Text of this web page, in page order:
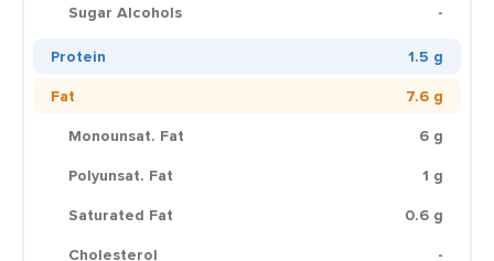
Sugar Alcohols
-
Protein
1.5 g
Fat
7.6 g
Monounsat. Fat
6 g
Polyunsat. Fat
1 g
Saturated Fat
0.6 g
Cholesterol
-